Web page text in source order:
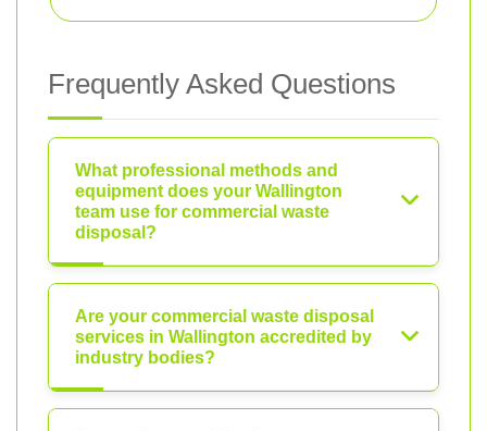
Frequently Asked Questions
What professional methods and
equipment does your Wallington
team use for commercial waste
disposal?
Are your commercial waste disposal
services in Wallington accredited by
industry bodies?